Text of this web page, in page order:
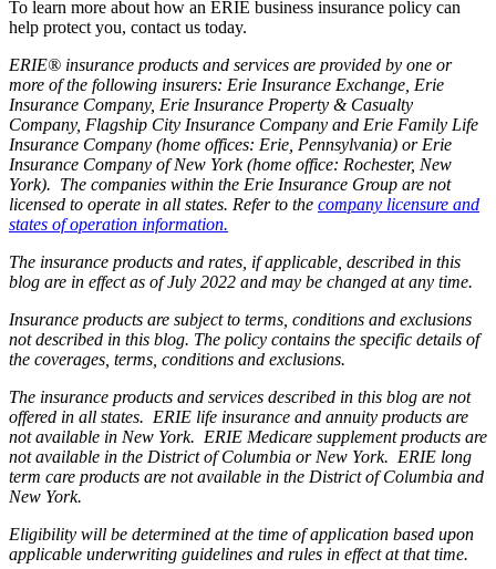
To learn more about how an ERIE business insurance policy can
help protect you, contact us today.
ERIE® insurance products and services are provided by one or
more of the following insurers: Erie Insurance Exchange, Erie
Insurance Company, Erie Insurance Property & Casualty
Company, Flagship City Insurance Company and Erie Family Life
Insurance Company (home offices: Erie, Pennsylvania) or Erie
Insurance Company of New York (home office: Rochester, New
York). The companies within the Erie Insurance Group are not
licensed to operate in all states. Refer to the company licensure and
states of operation information.
The insurance products and rates, if applicable, described in this
blog are in effect as of July 2022 and may be changed at any time.
Insurance products are subject to terms, conditions and exclusions
not described in this blog. The policy contains the specific details of
the coverages, terms, conditions and exclusions.
The insurance products and services described in this blog are not
offered in all states. ERIE life insurance and annuity products are
not available in New York. ERIE Medicare supplement products are
not available in the District of Columbia or New York. ERIE long
term care products are not available in the District of Columbia and
New York.
Eligibility will be determined at the time of application based upon
applicable underwriting guidelines and rules in effect at that time.